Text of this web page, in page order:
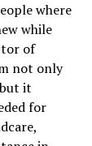
where
while
of
not only
it
for